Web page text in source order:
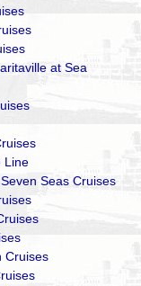
at Sea
Line
Seas Cruises
Cruises